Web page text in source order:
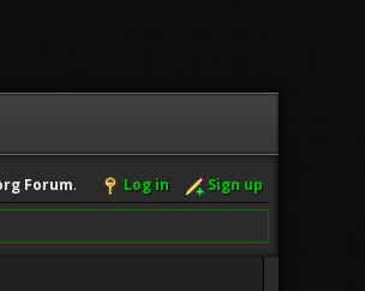
Forum. Log in Sign up